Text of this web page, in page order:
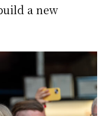
a new